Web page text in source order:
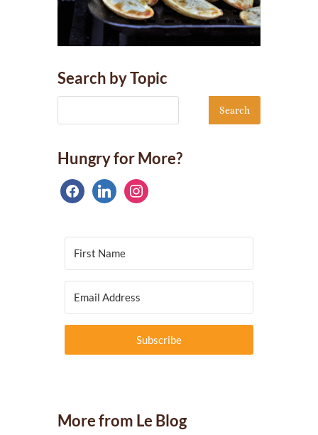
Search by Topic
Hungry for More?
facebooklinkedininstagram
Subscribe
More from Le Blog